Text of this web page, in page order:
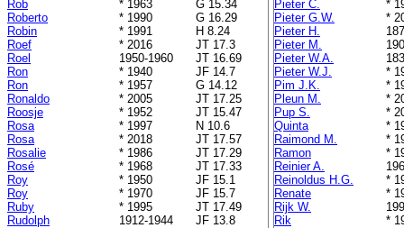
Rob
* 1963
G 15.34
Roberto
* 1990
G 16.29
Robin
* 1991
H 8.24
Roef
* 2016
JT 17.3
Roel
1950-1960
JT 16.69
Ron
* 1940
JF 14.7
Ron
* 1957
G 14.12
Ronaldo
* 2005
JT 17.25
Roosje
* 1952
JT 15.47
Rosa
* 1997
N 10.6
Rosa
* 2018
JT 17.57
Rosalie
* 1986
JT 17.29
Rosé
* 1968
JT 17.33
Roy
* 1950
JF 15.1
Roy
* 1970
JF 15.7
Ruby
* 1995
JT 17.49
Rudolph
1912-1944
JF 13.8
Pieter C.
*
Pieter G.W.
*
Pieter H.
Pieter M.
Pieter W.A.
Pieter W.J.
*
Pim J.K.
*
Pleun M.
*
Pup S.
*
Quinta
*
Raimond M.
*
Ramon
*
Reinier A.
Reinoldus H.G.
*
Renate
*
Rijk W.
Rik
*